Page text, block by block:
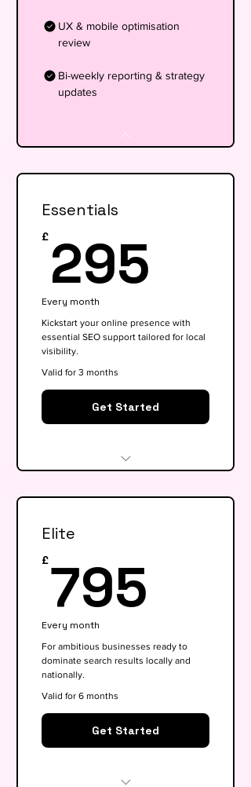
UX & mobile optimisation
review
Bi-weekly reporting & strategy
updates
Essentials
£ 295
Every month
Kickstart your online presence with
essential SEO support tailored for local
visibility.
Valid for 3 months
Get Started
health check
Keyword research (up to 15
On-page SEO for 5 key pages
optimisation
Basic competitor analysis
Monthly performance report
30-min monthly strategy call
Elite
£795
Every month
For ambitious businesses ready to
dominate search results locally and
nationally.
Valid for 6 months
Get Started